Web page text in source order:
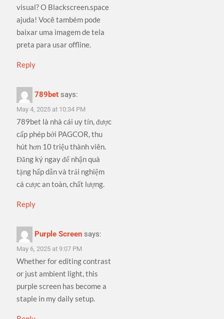
visual? O Blackscreen.space
ajuda! Você também pode
baixar uma imagem de tela
preta para usar offline.
Reply
789bet says:
May 4, 2025 at 10:34 PM
789bet là nhà cái uy tín, được
cấp phép bởi PAGCOR, thu
hút hơn 10 triệu thành viên.
Đăng ký ngay để nhận quà
tặng hấp dẫn và trải nghiệm
cá cược an toàn, chất lượng.
Reply
Purple Screen says:
May 6, 2025 at 9:07 PM
Whether for editing contrast
or just ambient light, this
purple screen has become a
staple in my daily setup.